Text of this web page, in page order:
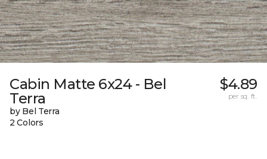
Cabin Matte 6x24 - Bel
Terra
by Bel Terra
2 Colors
$4.89
per sq. ft.